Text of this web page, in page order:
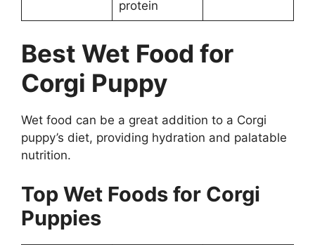
protein
Best Wet Food for
Corgi Puppy
Wet food can be a great addition to a Corgi
puppy’s diet, providing hydration and palatable
nutrition.
Top Wet Foods for Corgi
Puppies